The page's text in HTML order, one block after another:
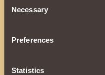
Selection
Necessary
Preferences
Statistics